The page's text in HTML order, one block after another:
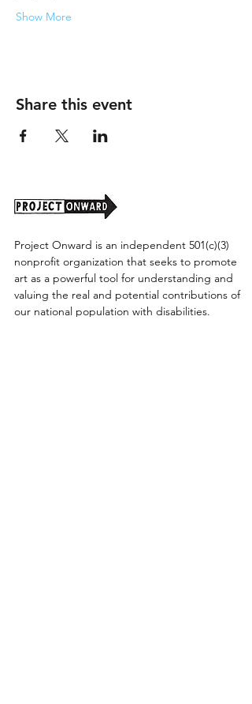
Show More
Share this event
Project Onward is an independent 501(c)(3)
nonprofit organization that seeks to promote
art as a powerful tool for understanding and
valuing the real and potential contributions of
our national population with disabilities.